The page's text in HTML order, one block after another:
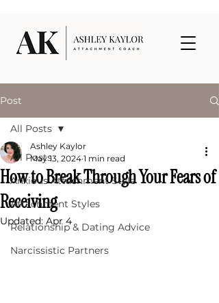
Post
All Posts
Anxious Attachment Style
Attachment Styles
Relationship & Dating Advice
Narcissistic Partners
All Posts
How to Break Through Your Fears of
Receiving
Ashley Kaylor
May 13, 2024 1 min read
Updated: Apr 4